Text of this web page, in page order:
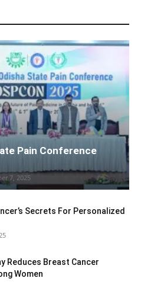
Pain Conference
7, 2025
Secrets For Personalized
Reduces Breast Cancer
Women